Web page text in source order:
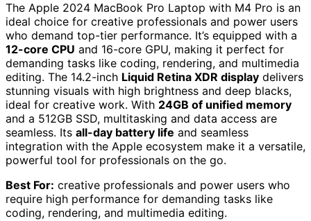
The Apple 2024 MacBook Pro Laptop with M4 Pro is an
ideal choice for creative professionals and power users
who demand top-tier performance. It’s equipped with a
12-core CPU and 16-core GPU, making it perfect for
demanding tasks like coding, rendering, and multimedia
editing. The 14.2-inch Liquid Retina XDR display delivers
stunning visuals with high brightness and deep blacks,
ideal for creative work. With 24GB of unified memory
and a 512GB SSD, multitasking and data access are
seamless. Its all-day battery life and seamless
integration with the Apple ecosystem make it a versatile,
powerful tool for professionals on the go.
Best For: creative professionals and power users who
require high performance for demanding tasks like
coding, rendering, and multimedia editing.